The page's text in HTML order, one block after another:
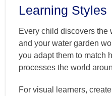
Learning Styles
Every child discovers the
and your water garden
you adapt them to match
processes the world
For visual learners,